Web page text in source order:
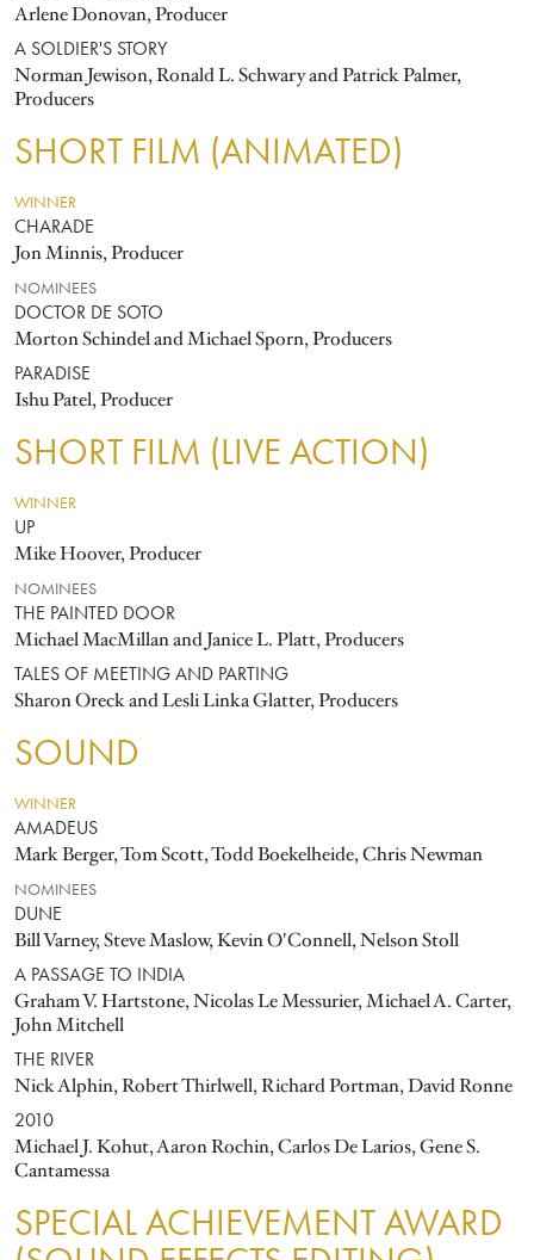
Arlene Donovan, Producer
A SOLDIER'S STORY
Norman Jewison, Ronald L. Schwary and Patrick Palmer,
Producers
SHORT FILM (ANIMATED)
WINNER
CHARADE
Jon Minnis, Producer
NOMINEES
DOCTOR DE SOTO
Morton Schindel and Michael Sporn, Producers
PARADISE
Ishu Patel, Producer
SHORT FILM (LIVE ACTION)
WINNER
UP
Mike Hoover, Producer
NOMINEES
THE PAINTED DOOR
Michael MacMillan and Janice L. Platt, Producers
TALES OF MEETING AND PARTING
Sharon Oreck and Lesli Linka Glatter, Producers
SOUND
WINNER
AMADEUS
Mark Berger, Tom Scott, Todd Boekelheide, Chris Newman
NOMINEES
DUNE
Bill Varney, Steve Maslow, Kevin O'Connell, Nelson Stoll
A PASSAGE TO INDIA
Graham V. Hartstone, Nicolas Le Messurier, Michael A. Carter,
John Mitchell
THE RIVER
Nick Alphin, Robert Thirlwell, Richard Portman, David Ronne
2010
Michael J. Kohut, Aaron Rochin, Carlos De Larios, Gene S.
Cantamessa
SPECIAL ACHIEVEMENT AWARD